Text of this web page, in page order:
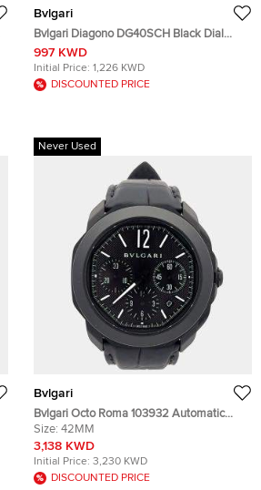
Bvlgari
Bvlgari Diagono DG40SCH Black Dial
Stainless Steel Alligator Leather Men's
Wristwatch 40 mm
997 KWD
Initial Price: 1,226 KWD
DISCOUNTED PRICE
Never Used
Bvlgari
Bvlgari Octo Roma 103932 Automatic
Black Stainless Steel Men’s Wristwatch
42 mm
Size: 42MM
3,138 KWD
Initial Price: 3,230 KWD
DISCOUNTED PRICE